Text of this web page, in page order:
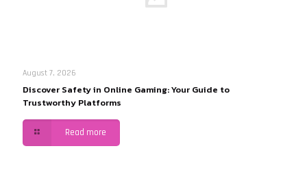
August 7, 2026
Discover Safety in Online Gaming: Your Guide to
Trustworthy Platforms
Read more